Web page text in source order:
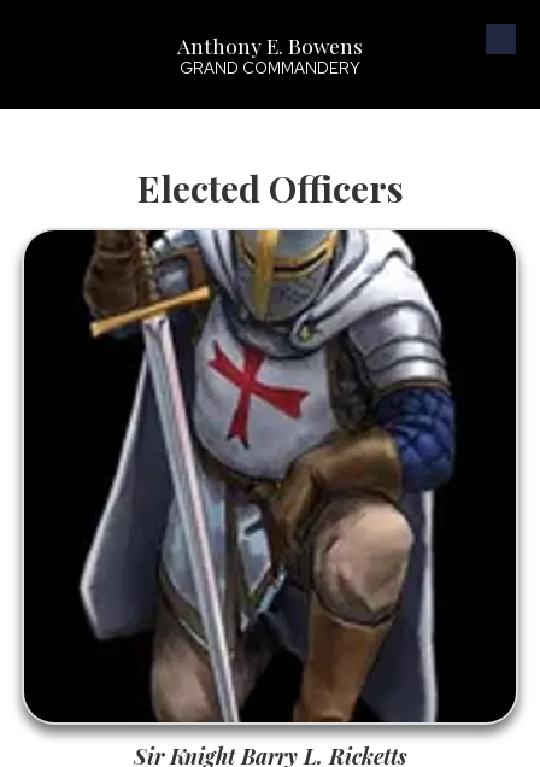
Anthony E. Bowens
GRAND COMMANDERY
Elected Officers
Sir Knight Barry L. Ricketts